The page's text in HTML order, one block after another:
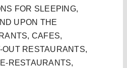
FOR SLEEPING,
UPON THE
CAFES,
RESTAURANTS,
RESTAURANTS,